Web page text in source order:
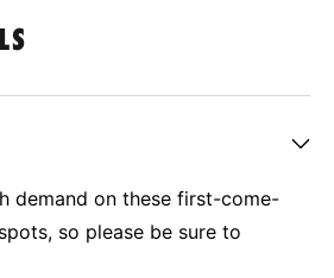
demand on these first-come-
so please be sure to